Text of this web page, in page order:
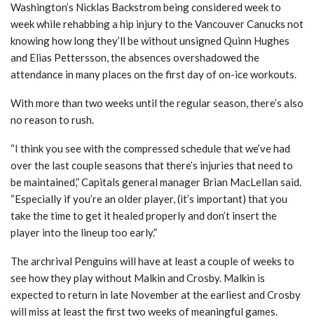
Washington’s Nicklas Backstrom being considered week to
week while rehabbing a hip injury to the Vancouver Canucks not
knowing how long they’ll be without unsigned Quinn Hughes
and Elias Pettersson, the absences overshadowed the
attendance in many places on the first day of on-ice workouts.
With more than two weeks until the regular season, there’s also
no reason to rush.
“I think you see with the compressed schedule that we’ve had
over the last couple seasons that there’s injuries that need to
be maintained,” Capitals general manager Brian MacLellan said.
“Especially if you’re an older player, (it’s important) that you
take the time to get it healed properly and don’t insert the
player into the lineup too early.”
The archrival Penguins will have at least a couple of weeks to
see how they play without Malkin and Crosby. Malkin is
expected to return in late November at the earliest and Crosby
will miss at least the first two weeks of meaningful games.